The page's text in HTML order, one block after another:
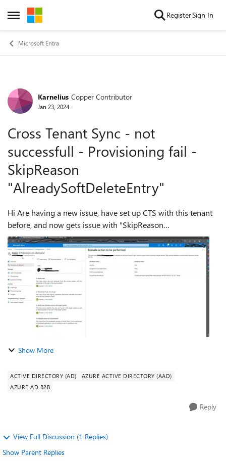
Open Side Menu
Skip to content RegisterSign In
Microsoft Entra
Forum Discussion
Karnelius Copper Contributor
Jan 23, 2024
Cross Tenant Sync - not
successfull - Provisioning fail -
SkipReason
"AlreadySoftDeleteEntry"
Hi Are having a new issue, have set up CTS with this tenant
before, and now gets issue with "SkipReason
"AlreadySoftDeleteEntry" as reason, and gets message: "The
user [user] is disabled in Mi...
Show More
ACTIVE DIRECTORY (AD)
AZURE ACTIVE DIRECTORY (AAD)
AZURE AD B2B
Reply
View Full Discussion (1 Replies)
Show Parent Replies